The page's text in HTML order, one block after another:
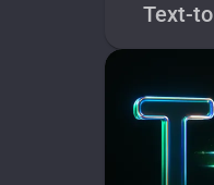
Text-